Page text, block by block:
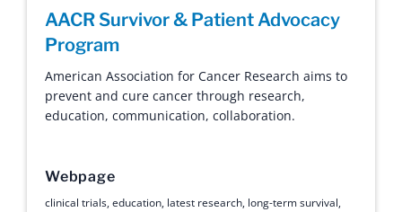
AACR Survivor & Patient Advocacy
Program
American Association for Cancer Research aims to
prevent and cure cancer through research,
education, communication, collaboration.
Webpage
clinical trials,education, latest research, long-term survival,